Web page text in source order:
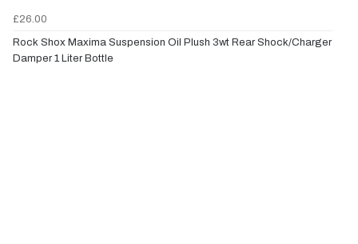
£26.00
Rock Shox Maxima Suspension Oil Plush 3wt Rear Shock/Charger
Damper 1 Liter Bottle